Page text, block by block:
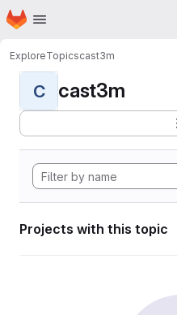
Skip to main content
Homepage
ExploreTopicscast3m
C cast3m
Projects with this topic